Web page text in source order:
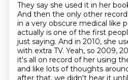
They say she used it in her
And then the only other
in a very obscure medical like
actually is one of the first
just saying. And in 2010, she
with extra TV. Yeah, so 2009,
it's all on record of her using
and like lots of thoughts
after that, we didn't hear it